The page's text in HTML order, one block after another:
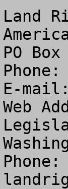
Land
PO
E-
Web